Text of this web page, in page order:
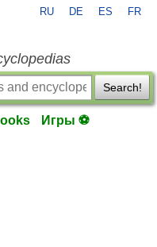
RU DE ES FR
Search!
Игры ⚽